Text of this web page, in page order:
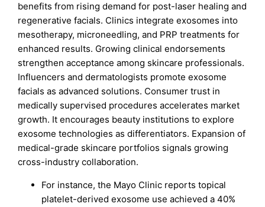
benefits from rising demand for post-laser healing and
regenerative facials. Clinics integrate exosomes into
mesotherapy, microneedling, and PRP treatments for
enhanced results. Growing clinical endorsements
strengthen acceptance among skincare professionals.
Influencers and dermatologists promote exosome
facials as advanced solutions. Consumer trust in
medically supervised procedures accelerates market
growth. It encourages beauty institutions to explore
exosome technologies as differentiators. Expansion of
medical-grade skincare portfolios signals growing
cross-industry collaboration.
For instance, the Mayo Clinic reports topical
platelet-derived exosome use achieved a 40%